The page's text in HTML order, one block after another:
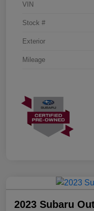
VIN
Stock #
Exterior
Mileage
2023 Subaru